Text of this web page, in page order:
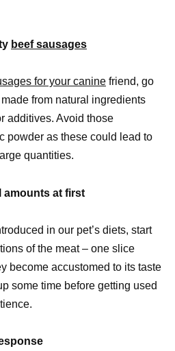
beef sausages
for your canine friend, go
from natural ingredients
additives. Avoid those
powder as these could lead to
quantities.
amounts at first
in our pet’s diets, start
of the meat – one slice
become accustomed to its taste
some time before getting used